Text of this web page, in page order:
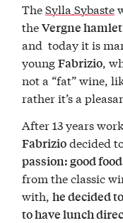
TheSylla Sybaste
theVergne hamlet
and today it is
youngFabrizio,
not a “fat” wine,
rather it’s a
After 13 years
Fabriziodecided
passion: good
from the classic
with,he decided
to have lunch